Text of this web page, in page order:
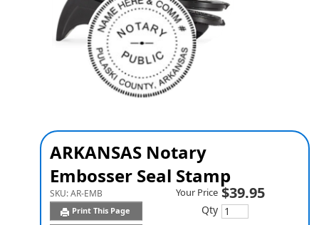
ARKANSAS Notary
Embosser Seal Stamp
SKU:AR-EMB
Print This Page
Your Price $39.95
Qty